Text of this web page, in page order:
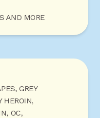
AND MORE
GREY
HEROIN,
OC,